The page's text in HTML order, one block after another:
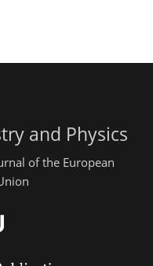
and Physics
of the European